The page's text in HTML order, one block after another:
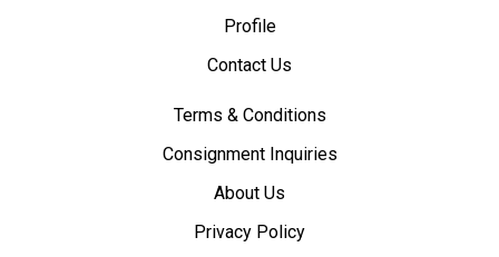
Profile
Contact Us
Terms & Conditions
Consignment Inquiries
About Us
Privacy Policy